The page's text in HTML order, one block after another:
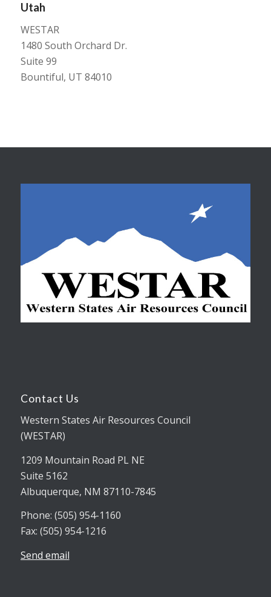
Utah
WESTAR
1480 South Orchard Dr.
Suite 99
Bountiful, UT 84010
Contact Us
Western States Air Resources Council
(WESTAR)
1209 Mountain Road PL NE
Suite 5162
Albuquerque, NM 87110-7845
Phone: (505) 954-1160
Fax: (505) 954-1216
Send email